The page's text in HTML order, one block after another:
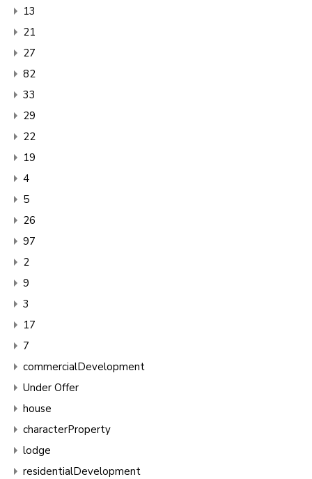
13
21
27
82
33
29
22
19
4
5
26
97
2
9
3
17
7
commercialDevelopment
Under Offer
house
characterProperty
lodge
residentialDevelopment